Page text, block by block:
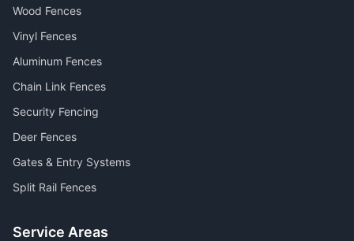
Wood Fences
Vinyl Fences
Aluminum Fences
Chain Link Fences
Security Fencing
Deer Fences
Gates & Entry Systems
Split Rail Fences
Service Areas